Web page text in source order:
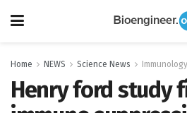
Home NEWS Science News Immunology
Henry ford study